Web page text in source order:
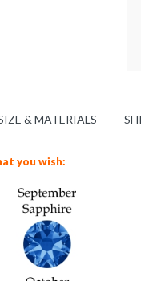
& MATERIALS
you wish: